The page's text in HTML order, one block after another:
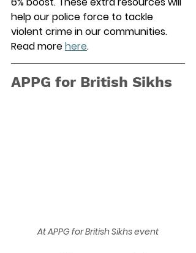
help our police force to tackle
violent crime in our communities.
Read more here.
APPG for British Sikhs
At APPG for British Sikhs event